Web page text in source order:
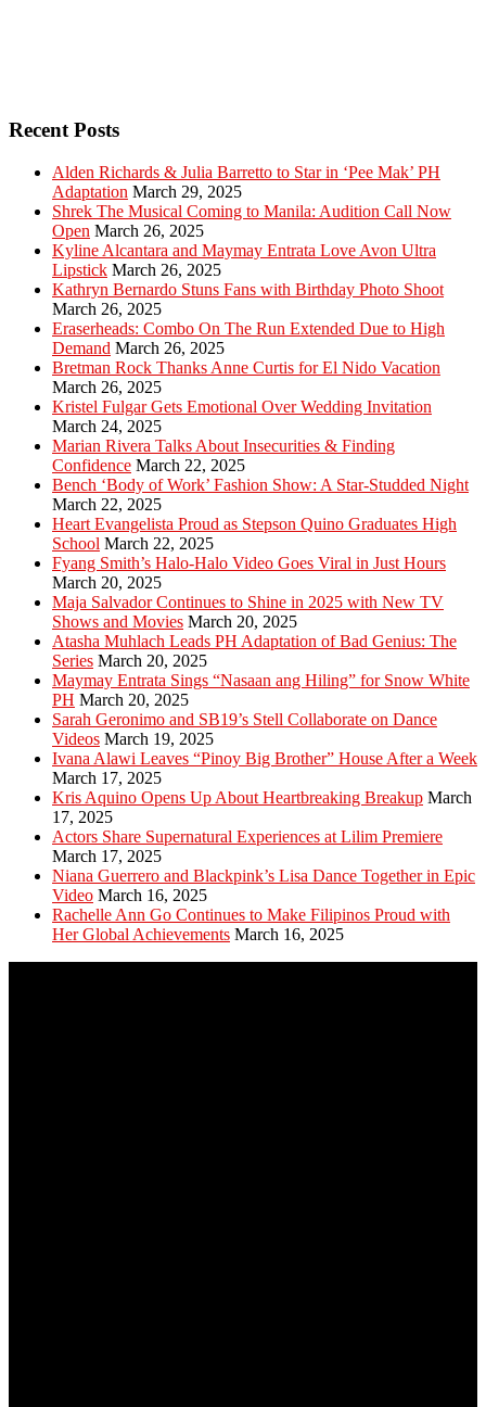
Recent Posts
Alden Richards & Julia Barretto to Star in ‘Pee Mak’ PH
Adaptation March 29, 2025
Shrek The Musical Coming to Manila: Audition Call Now
Open March 26, 2025
Kyline Alcantara and Maymay Entrata Love Avon Ultra
Lipstick March 26, 2025
Kathryn Bernardo Stuns Fans with Birthday Photo Shoot
March 26, 2025
Eraserheads: Combo On The Run Extended Due to High
Demand March 26, 2025
Bretman Rock Thanks Anne Curtis for El Nido Vacation
March 26, 2025
Kristel Fulgar Gets Emotional Over Wedding Invitation
March 24, 2025
Marian Rivera Talks About Insecurities & Finding
Confidence March 22, 2025
Bench ‘Body of Work’ Fashion Show: A Star-Studded Night
March 22, 2025
Heart Evangelista Proud as Stepson Quino Graduates High
School March 22, 2025
Fyang Smith’s Halo-Halo Video Goes Viral in Just Hours
March 20, 2025
Maja Salvador Continues to Shine in 2025 with New TV
Shows and Movies March 20, 2025
Atasha Muhlach Leads PH Adaptation of Bad Genius: The
Series March 20, 2025
Maymay Entrata Sings “Nasaan ang Hiling” for Snow White
PH March 20, 2025
Sarah Geronimo and SB19’s Stell Collaborate on Dance
Videos March 19, 2025
Ivana Alawi Leaves “Pinoy Big Brother” House After a Week
March 17, 2025
Kris Aquino Opens Up About Heartbreaking Breakup March
17, 2025
Actors Share Supernatural Experiences at Lilim Premiere
March 17, 2025
Niana Guerrero and Blackpink’s Lisa Dance Together in Epic
Video March 16, 2025
Rachelle Ann Go Continues to Make Filipinos Proud with
Her Global Achievements March 16, 2025